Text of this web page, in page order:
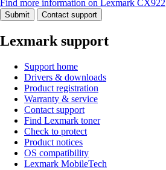
Find more information on Lexmark CX922
Submit Contact support
Lexmark support
Support home
Drivers & downloads
Product registration
Warranty & service
Contact support
Find Lexmark toner
Check to protect
Product notices
OS compatibility
Lexmark MobileTech